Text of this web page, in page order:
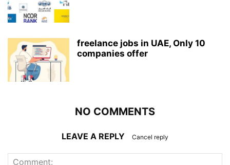
freelance jobs in UAE, Only 10
companies offer
NO COMMENTS
LEAVE A REPLY Cancel reply